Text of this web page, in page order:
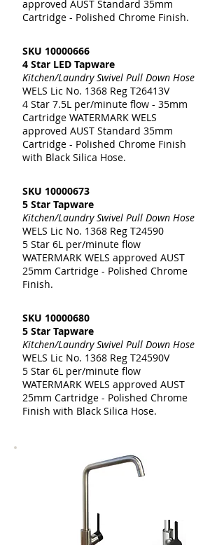
approved AUST Standard 35mm
Cartridge - Polished Chrome Finish.
SKU 10000666
4 Star LED Tapware
Kitchen/Laundry Swivel Pull Down Hose
WELS Lic No. 1368 Reg T26413V
4 Star 7.5L per/minute flow - 35mm
Cartridge WATERMARK WELS
approved AUST Standard 35mm
Cartridge - Polished Chrome Finish
with Black Silica Hose.
SKU 10000673
5 Star Tapware
Kitchen/Laundry Swivel Pull Down Hose
WELS Lic No. 1368 Reg T24590
5 Star 6L per/minute flow
WATERMARK WELS approved AUST
25mm Cartridge - Polished Chrome
Finish.
SKU 10000680
5 Star Tapware
Kitchen/Laundry Swivel Pull Down Hose
WELS Lic No. 1368 Reg T24590V
5 Star 6L per/minute flow
WATERMARK WELS approved AUST
25mm Cartridge - Polished Chrome
Finish with Black Silica Hose.